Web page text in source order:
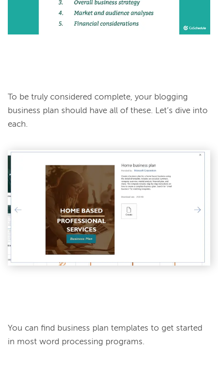
To be truly considered complete, your blogging
business plan should have all of these. Let’s dive into
each.
You can find business plan templates to get started
in most word processing programs.